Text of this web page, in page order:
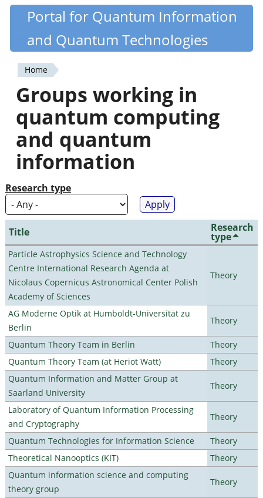
Skip
content
Quantiki
Portal for Quantum Information
and Quantum Technologies
You
are
here
Home
Groups working in
quantum computing
and quantum
information
Research type
Title Research
type
Particle Astrophysics Science and Technology
Centre International Research Agenda at
Nicolaus Copernicus Astronomical Center Polish
Academy of Sciences
Theory
AG Moderne Optik at Humboldt-Universität zu
Berlin
Theory
Quantum Theory Team in Berlin
Theory
Quantum Theory Team (at Heriot Watt)
Theory
Quantum Information and Matter Group at
Saarland University
Theory
Laboratory of Quantum Information Processing
and Cryptography
Theory
Quantum Technologies for Information Science
Theory
Theoretical Nanooptics (KIT)
Theory
Quantum information science and computing
theory group
Theory